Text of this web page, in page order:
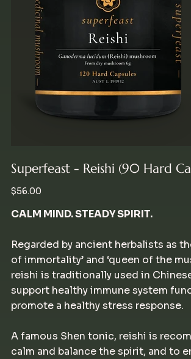
Superfeast - Reishi (90 Hard
Price
$56.00
CALM MIND. STEADY SPIRIT.
Regarded by ancient herbalists as
of immortality’ and ‘queen of the
reishi is traditionally used in
support healthy immune system
promote a healthy stress response.
A famous Shen tonic, reishi is
calm and balance the spirit, and to